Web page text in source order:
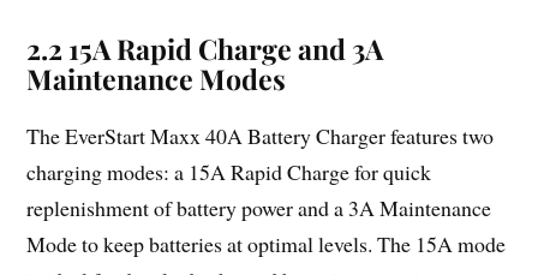
2.2 15A Rapid Charge and 3A
Maintenance Modes
The EverStart Maxx 40A Battery Charger features two
charging modes: a 15A Rapid Charge for quick
replenishment of battery power and a 3A Maintenance
Mode to keep batteries at optimal levels. The 15A mode